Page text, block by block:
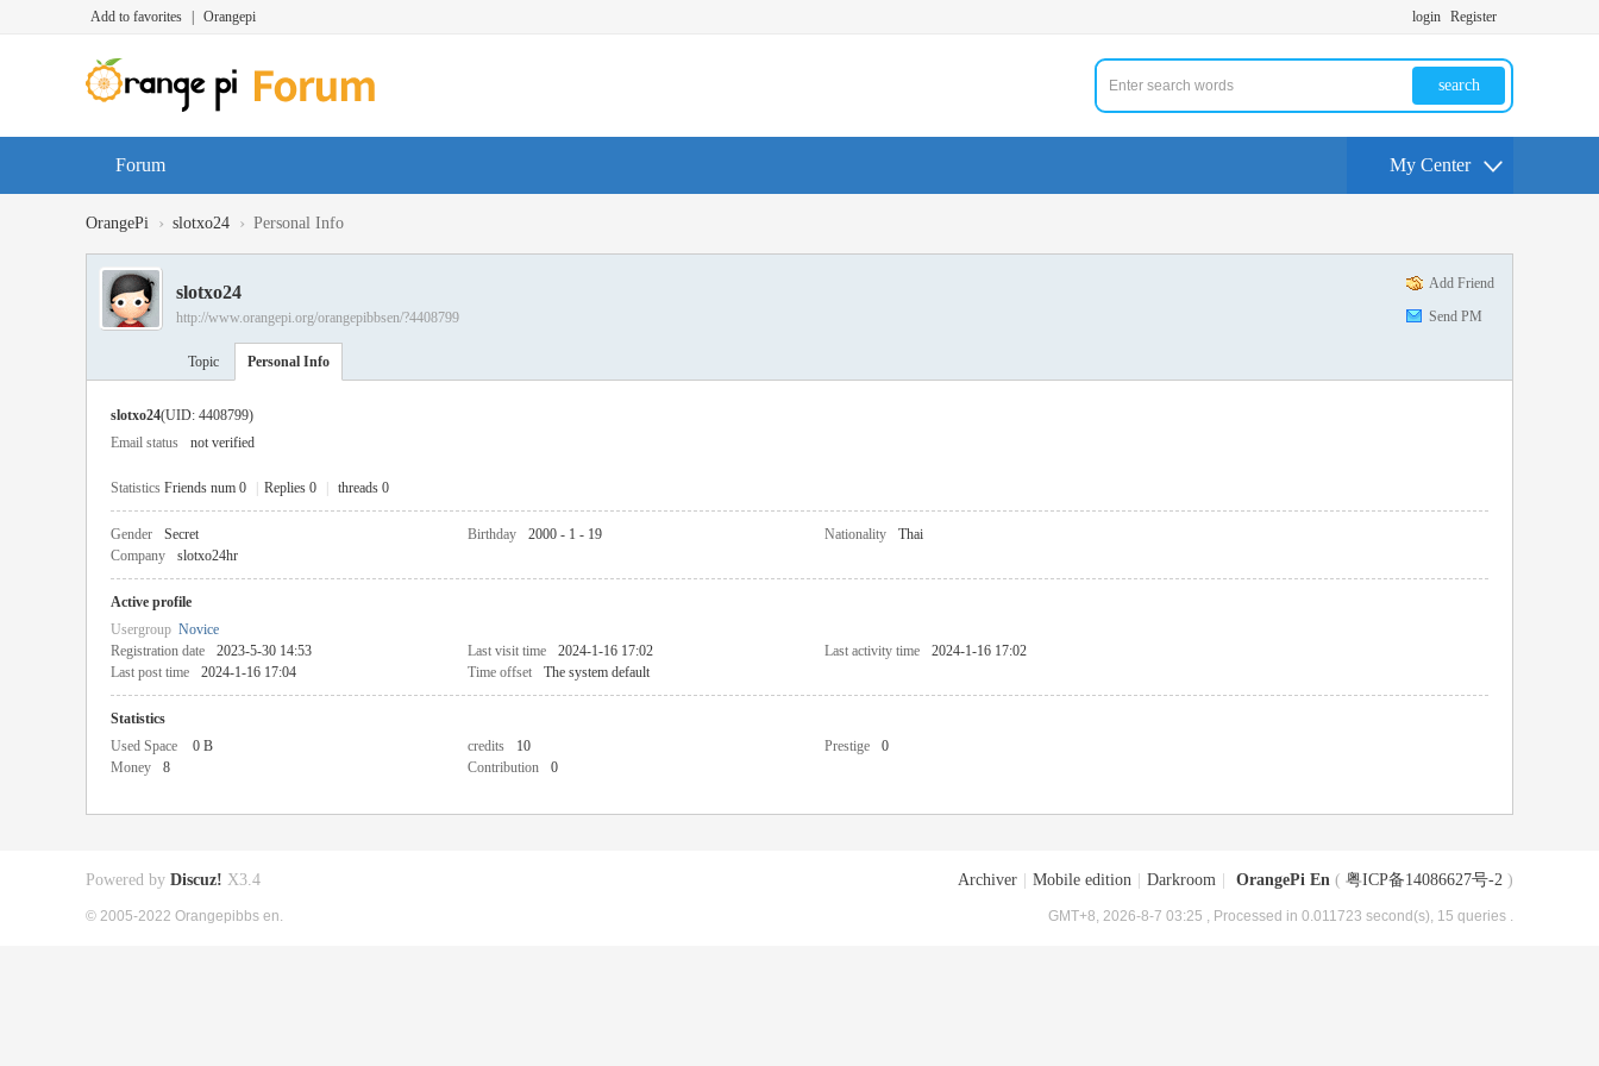
Add to favorites Orangepi login Register
search
Forum My Center
OrangePi › slotxo24 › Personal Info
Add Friend
Send PM
slotxo24
http://www.orangepi.org/orangepibbsen/?4408799
Topic Personal Info
slotxo24(UID: 4408799)
Email status
not verified
Statistics Friends num 0 Replies 0 threads 0
Gender Secret Birthday 2000 - 1 - 19 Nationality
Thai
Company
slotxo24hr
Active profile
Usergroup Novice
Registration date
2023-5-30 14:53 Last visit time 2024-1-16 17:02 Last activity time
2024-1-16 17:02
Last post time
2024-1-16 17:04 Time offset The system default
Statistics
Used Space
0 B credits 10 Prestige
0
Money
8 Contribution 0
Archiver Mobile edition Darkroom OrangePi En ( 粤ICP备14086627号-2 )
GMT+8, 2026-8-7 03:25 , Processed in 0.011723 second(s), 15 queries .
Powered by Discuz! X3.4
© 2005-2022 Orangepibbs en.